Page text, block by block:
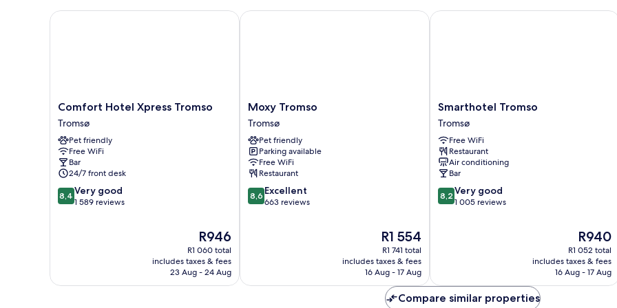
Comfort
Hotel
Xpress
Tromso
Tromsø
Comfort Hotel Xpress Tromso
Tromsø
Pet friendly
Free WiFi
Bar
24/7 front desk
8.4
out
8,4 Very good
1 589 reviews
The
price
is
R946
R946
R1 060 total
includes taxes & fees
23 Aug - 24 Aug
Comfort Hotel Xpress Tromso
Moxy
Tromso
Tromsø
Moxy Tromso
Tromsø
Pet friendly
Parking available
Free WiFi
Restaurant
8.6
out
8,6 Excellent
663 reviews
The
price
is
R1 554
R1 554
R1 741 total
includes taxes & fees
16 Aug - 17 Aug
Moxy Tromso
Smarthotel
Tromso
Tromsø
Smarthotel Tromso
Tromsø
Free WiFi
Restaurant
Air conditioning
Bar
8.2
out
8,2 Very good
1 005 reviews
The
price
is
R940
R940
R1 052 total
includes taxes & fees
16 Aug - 17 Aug
Smarthotel Tromso
Compare similar properties